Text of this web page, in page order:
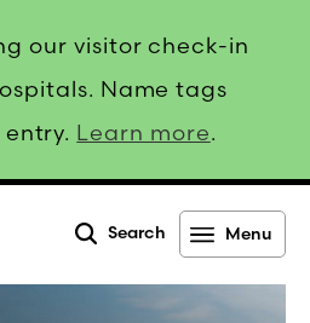
our visitor check-in
Name tags
Learn more.
Search Menu